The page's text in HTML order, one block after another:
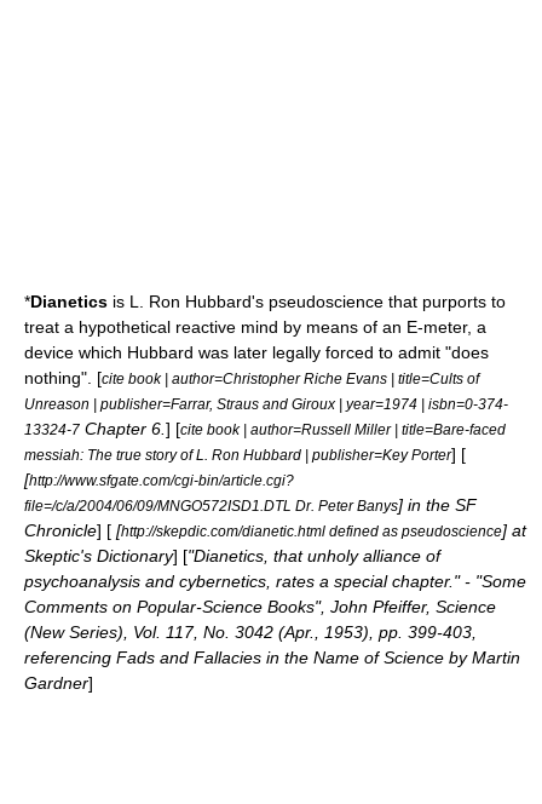
*Dianetics is L. Ron Hubbard's pseudoscience that purports to
treat a hypothetical reactive mind by means of an E-meter, a
device which Hubbard was later legally forced to admit "does
nothing". [cite book | author=Christopher Riche Evans | title=Cults of
Unreason | publisher=Farrar, Straus and Giroux | year=1974 | isbn=0-374-
13324-7 Chapter 6. ] [cite book | author=Russell Miller | title=Bare-faced
messiah: The true story of L. Ron Hubbard | publisher=Key Porter] [
[http://www.sfgate.com/cgi-bin/article.cgi?
file=/c/a/2004/06/09/MNGO572ISD1.DTL Dr. Peter Banys] in the SF
Chronicle] [ [http://skepdic.com/dianetic.html defined as pseudoscience] at
Skeptic's Dictionary] ["Dianetics, that unholy alliance of
psychoanalysis and cybernetics, rates a special chapter." - "Some
Comments on Popular-Science Books", John Pfeiffer, Science
(New Series), Vol. 117, No. 3042 (Apr., 1953), pp. 399-403,
referencing Fads and Fallacies in the Name of Science by Martin
Gardner]